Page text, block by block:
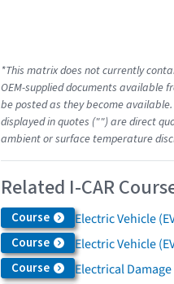
*This matrix does not currently
OEM-supplied documents available
be posted as they become
displayed in quotes ("") are direct
ambient or surface temperature
Related I-CAR
Course Electric Vehicle
Course Electric Vehicle
Course Electrical